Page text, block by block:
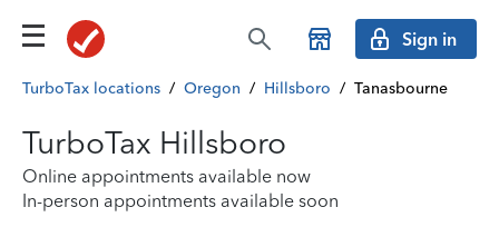
Sign in
TurboTax locations / Oregon / Hillsboro / Tanasbourne
TurboTax Hillsboro
Online appointments available now
In-person appointments available soon